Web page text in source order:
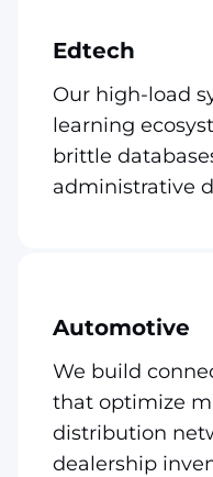
Edtech
Our high-load
learning
brittle
administrative
Automotive
We build
that optimize
distribution
dealership